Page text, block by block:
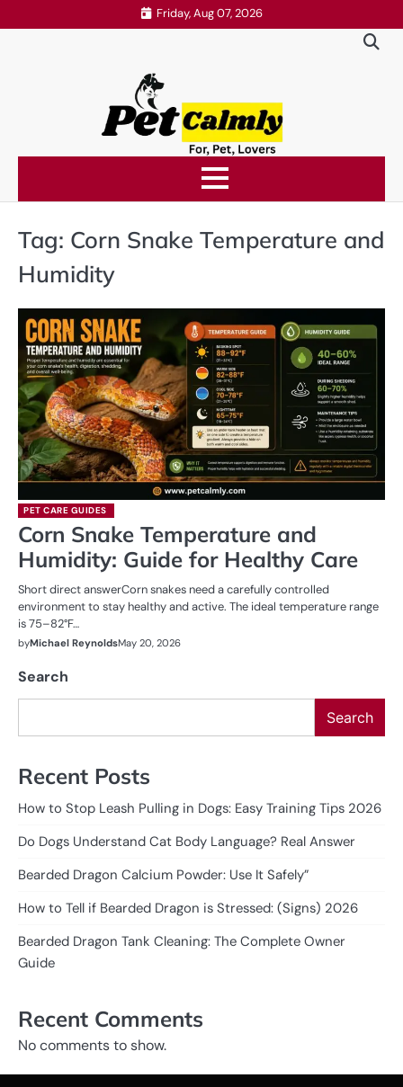
to
Friday, Aug 07, 2026
Tag: Corn Snake Temperature and
Humidity
PET CARE GUIDES
Corn Snake Temperature and
Humidity: Guide for Healthy Care
Short direct answerCorn snakes need a carefully controlled
environment to stay healthy and active. The ideal temperature range
is 75–82°F…
byMichael ReynoldsMay 20, 2026
Search
Search
Recent Posts
How to Stop Leash Pulling in Dogs: Easy Training Tips 2026
Do Dogs Understand Cat Body Language? Real Answer
Bearded Dragon Calcium Powder: Use It Safely”
How to Tell if Bearded Dragon is Stressed: (Signs) 2026
Bearded Dragon Tank Cleaning: The Complete Owner
Guide
Recent Comments
No comments to show.